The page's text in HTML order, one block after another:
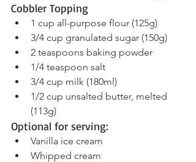
Cobbler Topping
1 cup all-purpose flour (125g)
3/4 cup granulated sugar (150g)
2 teaspoons baking powder
1/4 teaspoon salt
3/4 cup milk (180ml)
1/2 cup unsalted butter, melted
(113g)
Optional for serving:
Vanilla ice cream
Whipped cream